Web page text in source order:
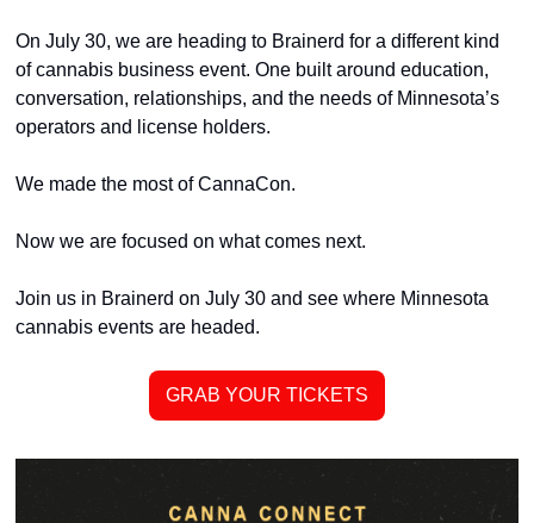
On July 30, we are heading to Brainerd for a different kind
of cannabis business event. One built around education,
conversation, relationships, and the needs of Minnesota’s
operators and license holders.
We made the most of CannaCon.
Now we are focused on what comes next.
Join us in Brainerd on July 30 and see where Minnesota
cannabis events are headed.
GRAB YOUR TICKETS